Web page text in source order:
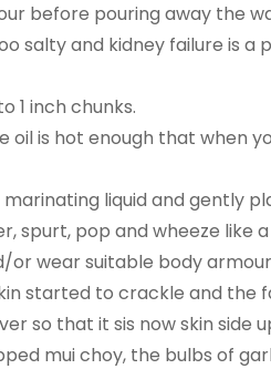
before pouring away the
salty and kidney failure is
1 inch chunks.
oil is hot enough that when
liquid and gently
spurt, pop and wheeze like
or wear suitable body
started to crackle and the
so that it sis now skin side
mui choy, the bulbs of